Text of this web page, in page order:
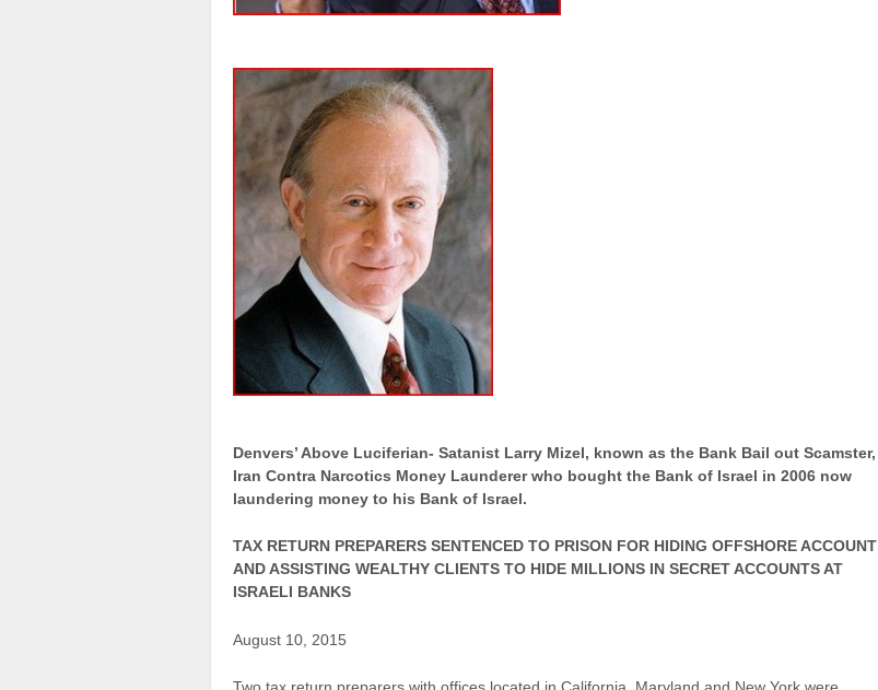
Denvers’ Above Luciferian- Satanist Larry Mizel, known as the Bank Bail out Scamster,
Iran Contra Narcotics Money Launderer who bought the Bank of Israel in 2006 now
laundering money to his Bank of Israel.
TAX RETURN PREPARERS SENTENCED TO PRISON FOR HIDING OFFSHORE ACCOUNT
AND ASSISTING WEALTHY CLIENTS TO HIDE MILLIONS IN SECRET ACCOUNTS AT
ISRAELI BANKS
August 10, 2015